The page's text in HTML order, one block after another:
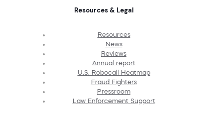
Resources & Legal
Resources
News
Reviews
Annual report
U.S. Robocall Heatmap
Fraud Fighters
Pressroom
Law Enforcement Support